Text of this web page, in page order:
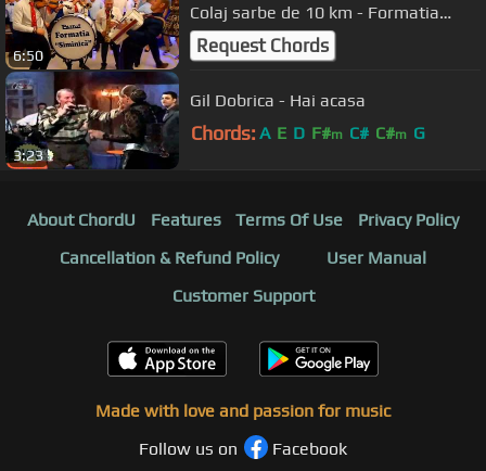
6:50
Colaj sarbe de 10 km - Formatia
Siminica Bacau
Request Chords
3:23
Gil Dobrica - Hai acasa
Chords: A E D F#m C# C#m G
About ChordU Features Terms Of Use
Privacy Policy
Cancellation & Refund Policy
User Manual
Customer Support
Made with love and passion for music
Follow us on
Facebook